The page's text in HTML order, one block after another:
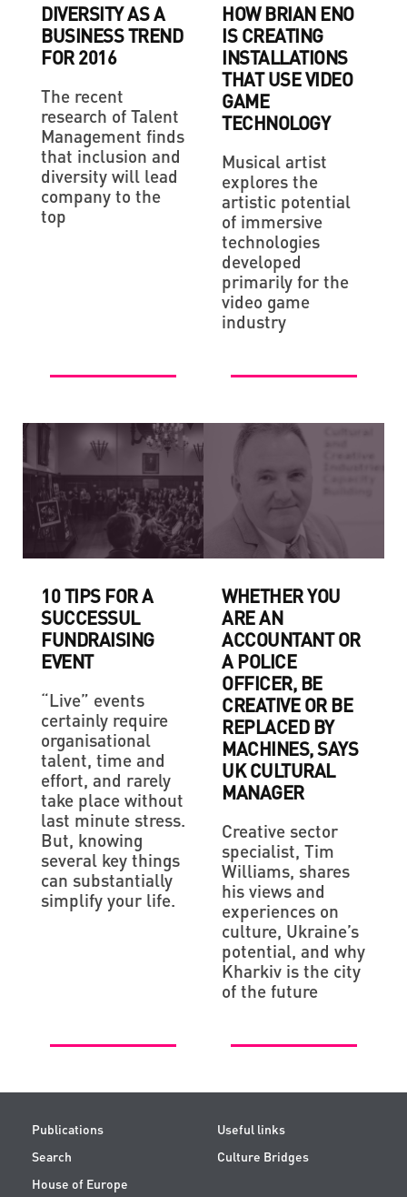
DIVERSITY AS A
BUSINESS TREND
FOR 2016
The recent
research of Talent
Management finds
that inclusion and
diversity will lead
company to the
top
HOW BRIAN ENO
IS CREATING
INSTALLATIONS
THAT USE VIDEO
GAME
TECHNOLOGY
Musical artist
explores the
artistic potential
of immersive
technologies
developed
primarily for the
video game
industry
10 TIPS FOR A
SUCCESSUL
FUNDRAISING
EVENT
“Live” events
certainly require
organisational
talent, time and
effort, and rarely
take place without
last minute stress.
But, knowing
several key things
can substantially
simplify your life.
WHETHER YOU
ARE AN
ACCOUNTANT OR
A POLICE
OFFICER, BE
CREATIVE OR BE
REPLACED BY
MACHINES, SAYS
UK CULTURAL
MANAGER
Creative sector
specialist, Tim
Williams, shares
his views and
experiences on
culture, Ukraine’s
potential, and why
Kharkiv is the city
of the future
Publications
Useful links
Search
Culture Bridges
House of Europe